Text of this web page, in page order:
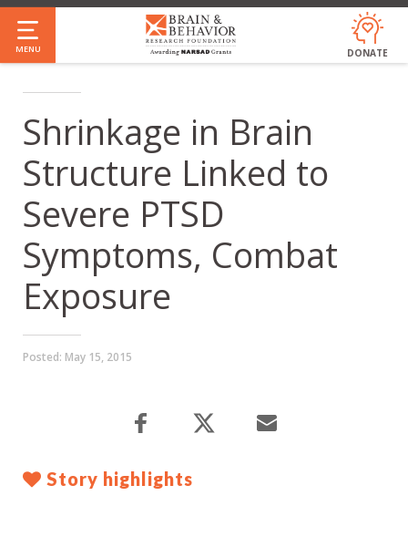
Skip
to
main
MENU DONATE
Shrinkage in Brain
Structure Linked to
Severe PTSD
Symptoms, Combat
Exposure
Posted: May 15, 2015
Story highlights